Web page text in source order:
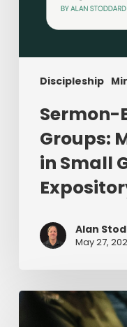
Discipleship
Sermon-
Groups:
in Small
Alan
May 27,
Four
Adjectives